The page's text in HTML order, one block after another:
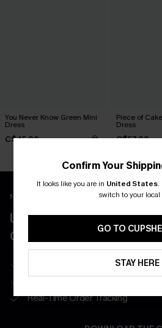
You Never Know Green Mini
Dress
C$45.00
Piece of
Dress
C$57.00
New App Users Only
UNLOCK UP TO 15%
COUPONS
Get Free Shipping on 1st App Order
App-Exclusive Deals
Real-Time Order Tracking
Confirm Your
It looks like you are in United States.
switch to your local
GO TO
STAY HERE